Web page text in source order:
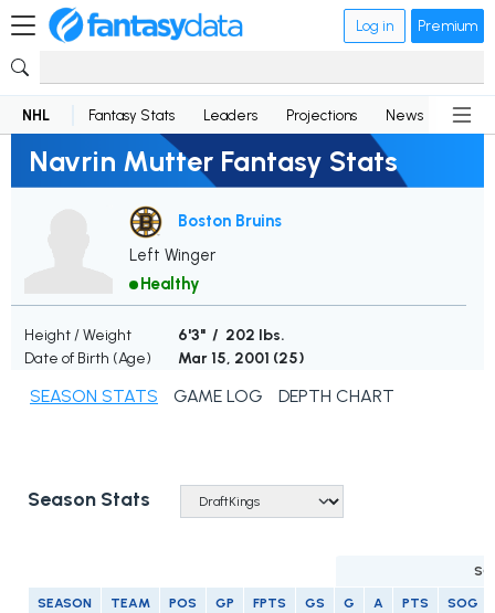
Log in Premium
NHL Fantasy Stats Leaders Projections News
Navrin Mutter Fantasy Stats
Boston Bruins
Left Winger
Healthy
Height / Weight
6'3" / 202 lbs.
Date of Birth (Age)
Mar 15, 2001 (25)
SEASON STATS GAME LOG DEPTH CHART
Season Stats
SEASON TEAM POS GP FPTS GS G A PTS SOG